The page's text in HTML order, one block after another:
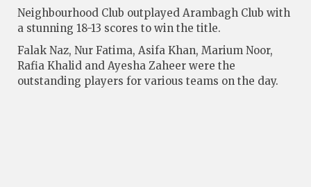
Neigh­bourhood Club outplayed Arambagh Club with
a stunning 18-13 scores to win the title.
Falak Naz, Nur Fatima, Asifa Khan, Marium Noor,
Rafia Khalid and Ayesha Zaheer were the
outstanding players for various teams on the day.